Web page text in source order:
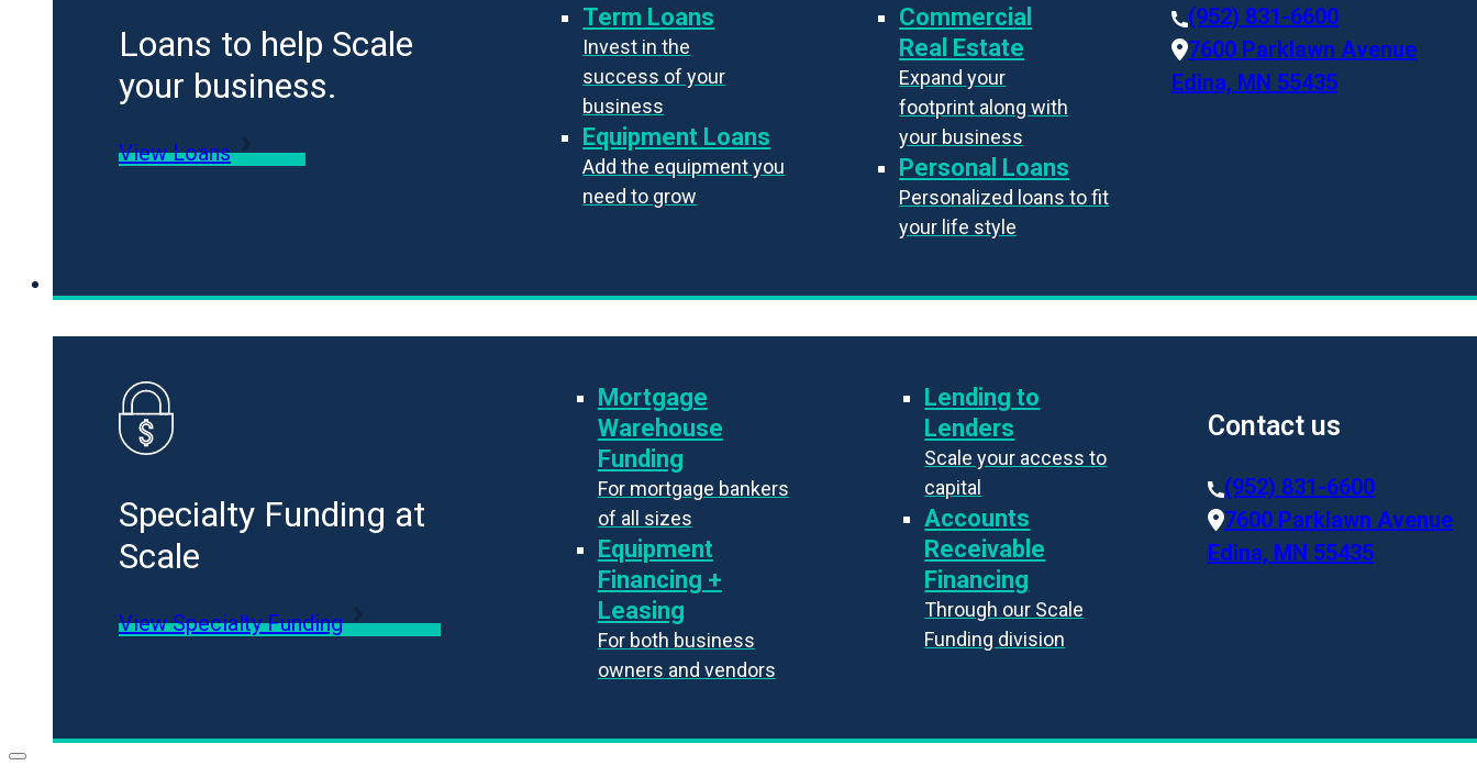
Loans to help Scale
your business.
View Loans
Term Loans
Invest in the
success of your
business
Equipment Loans
Add the equipment you
need to grow
Commercial
Real Estate
Expand your
footprint along with
your business
Personal Loans
Personalized loans to fit
your life style
(952) 831-6600
7600 Parklawn Avenue
Edina, MN 55435
Specialty Funding at
Scale
View Specialty Funding
Mortgage
Warehouse
Funding
For mortgage bankers
of all sizes
Equipment
Financing +
Leasing
For both business
owners and vendors
Lending to
Lenders
Scale your access to
capital
Accounts
Receivable
Financing
Through our Scale
Funding division
Contact us
(952) 831-6600
7600 Parklawn Avenue
Edina, MN 55435